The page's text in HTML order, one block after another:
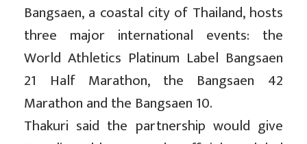
Bangsaen, a coastal city of Thailand, hosts
three major international events: the
World Athletics Platinum Label Bangsaen
21 Half Marathon, the Bangsaen 42
Marathon and the Bangsaen 10.
Thakuri said the partnership would give